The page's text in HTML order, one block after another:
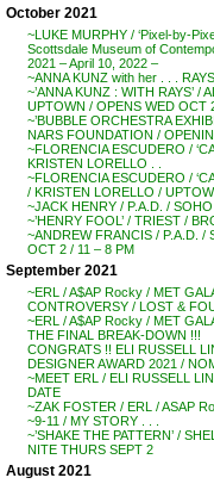
October 2021
~LUKE MURPHY / ‘Pixel-by-
Scottsdale Museum of
2021 – April 10, 2022 –
~ANNA KUNZ with her . . .
~’ANNA KUNZ : WITH RAYS’ /
UPTOWN / OPENS WED OCT
~’BUBBLE ORCHESTRA
NARS FOUNDATION /
~FLORENCIA ESCUDERO /
KRISTEN LORELLO . .
~FLORENCIA ESCUDERO /
/ KRISTEN LORELLO /
~JACK HENRY / P.A.D. /
~’HENRY FOOL’ / TRIEST /
~ANDREW FRANCIS / P.A.D. /
OCT 2 / 11 – 8 PM
September 2021
~ERL / A$AP Rocky / MET
CONTROVERSY / LOST &
~ERL / A$AP Rocky / MET
THE FINAL BREAK-DOWN !!!
CONGRATS !! ELI RUSSELL
DESIGNER AWARD 2021 /
~MEET ERL / ELI RUSSELL
DATE
~ZAK FOSTER / ERL / ASAP
~9-11 / MY STORY . . .
~’SHAKE THE PATTERN’ /
NITE THURS SEPT 2
August 2021